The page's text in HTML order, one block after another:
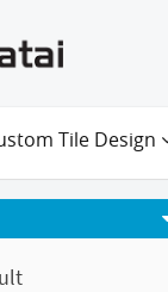
Tile Design